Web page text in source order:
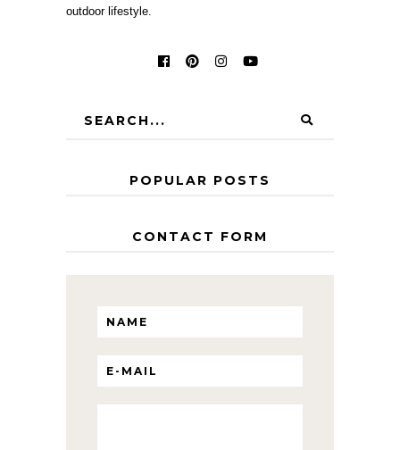
outdoor lifestyle.
POPULAR POSTS
CONTACT FORM